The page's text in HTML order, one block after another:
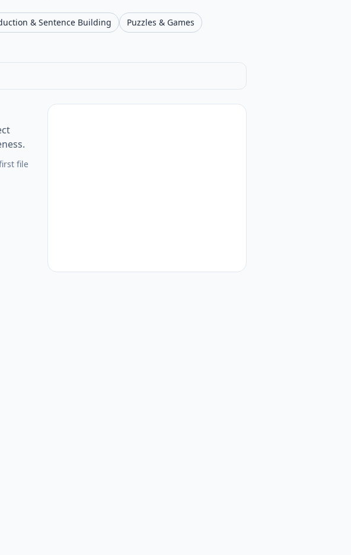
& Sentence Building
Puzzles & Games
file